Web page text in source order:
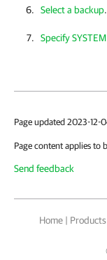
Select a backup.
Specify
Page updated 2023-12-
Page content applies to
Send feedback
Home | Products